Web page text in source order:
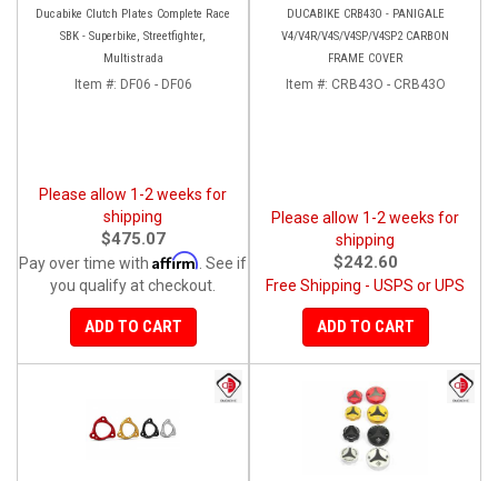
Ducabike Clutch Plates Complete Race
SBK - Superbike, Streetfighter,
Multistrada
Item #: DF06 - DF06
Please allow 1-2 weeks for
shipping
$475.07
Pay over time with Affirm . See if
you qualify at checkout.
ADD TO CART
DUCABIKE CRB43O - PANIGALE
V4/V4R/V4S/V4SP/V4SP2 CARBON
FRAME COVER
Item #: CRB43O - CRB43O
Please allow 1-2 weeks for
shipping
$242.60
Free Shipping - USPS or UPS
ADD TO CART